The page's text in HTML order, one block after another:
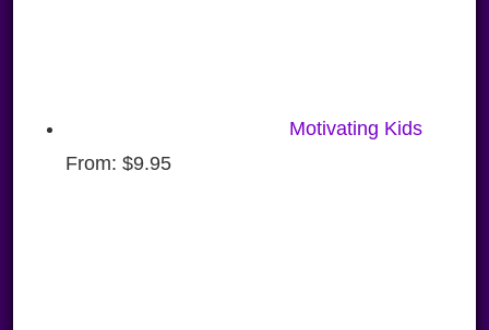
Motivating Kids
From: $9.95